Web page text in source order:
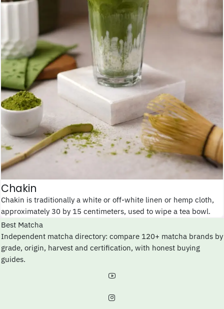
Chakin
Chakin is traditionally a white or off-white linen or hemp cloth,
approximately 30 by 15 centimeters, used to wipe a tea bowl.
Best Matcha
Independent matcha directory: compare 120+ matcha brands by
grade, origin, harvest and certification, with honest buying
guides.